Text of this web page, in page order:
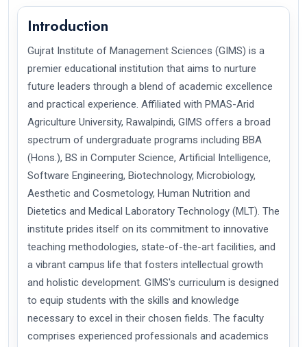
Introduction
Gujrat Institute of Management Sciences (GIMS) is a
premier educational institution that aims to nurture
future leaders through a blend of academic excellence
and practical experience. Affiliated with PMAS-Arid
Agriculture University, Rawalpindi, GIMS offers a broad
spectrum of undergraduate programs including BBA
(Hons.), BS in Computer Science, Artificial Intelligence,
Software Engineering, Biotechnology, Microbiology,
Aesthetic and Cosmetology, Human Nutrition and
Dietetics and Medical Laboratory Technology (MLT). The
institute prides itself on its commitment to innovative
teaching methodologies, state-of-the-art facilities, and
a vibrant campus life that fosters intellectual growth
and holistic development. GIMS's curriculum is designed
to equip students with the skills and knowledge
necessary to excel in their chosen fields. The faculty
comprises experienced professionals and academics